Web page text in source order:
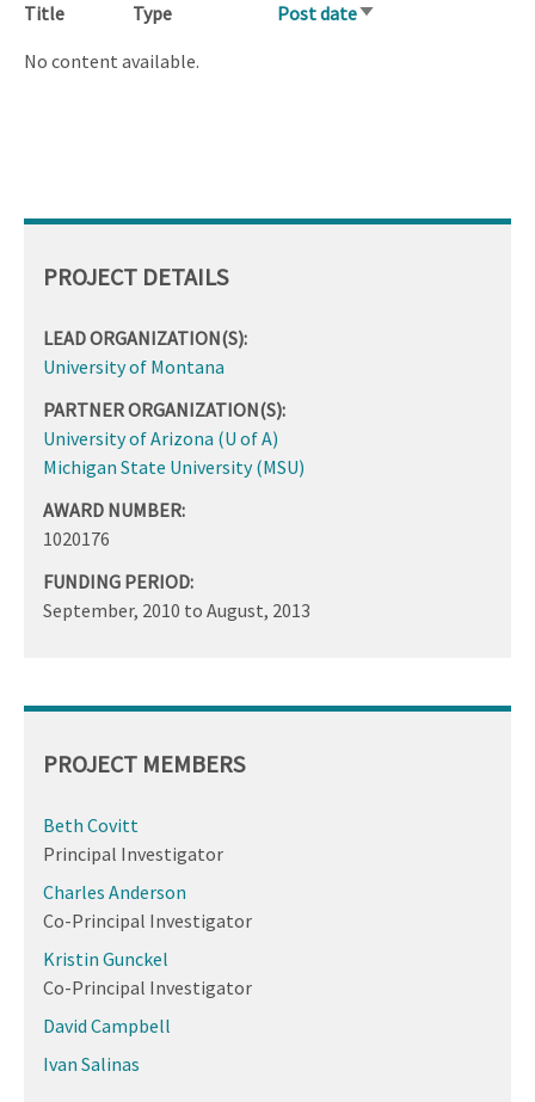
Title Type Post dateSort
No content available.
PROJECT DETAILS
LEAD ORGANIZATION(S):
University of Montana
PARTNER ORGANIZATION(S):
University of Arizona (U of A)
Michigan State University (MSU)
AWARD NUMBER:
1020176
FUNDING PERIOD:
September, 2010 to August, 2013
PROJECT MEMBERS
Beth Covitt
Principal Investigator
Charles Anderson
Co-Principal Investigator
Kristin Gunckel
Co-Principal Investigator
David Campbell
Ivan Salinas